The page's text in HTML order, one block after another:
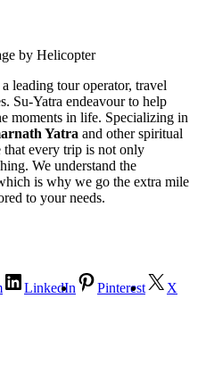
leading tour operator, travel
Su-Yatra endeavour to help
moments in life. Specializing in
Yatra and other spiritual
that every trip is not only
We understand the
is why we go the extra mile
to your needs.
LinkedIn Pinterest
X